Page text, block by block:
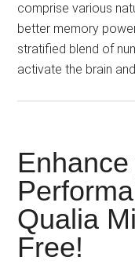
comprise various
better memory
stratified blend of
activate the brain
Qualia
Free!